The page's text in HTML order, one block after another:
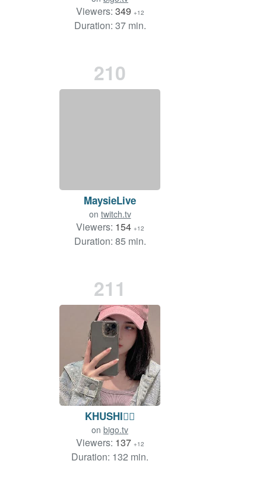
Viewers: 349 +12
Duration: 37 min.
210
MaysieLive
on twitch.tv
Viewers: 154 +12
Duration: 85 min.
211
KHUSHI❤️‍🔥
on bigo.tv
Viewers: 137 +12
Duration: 132 min.